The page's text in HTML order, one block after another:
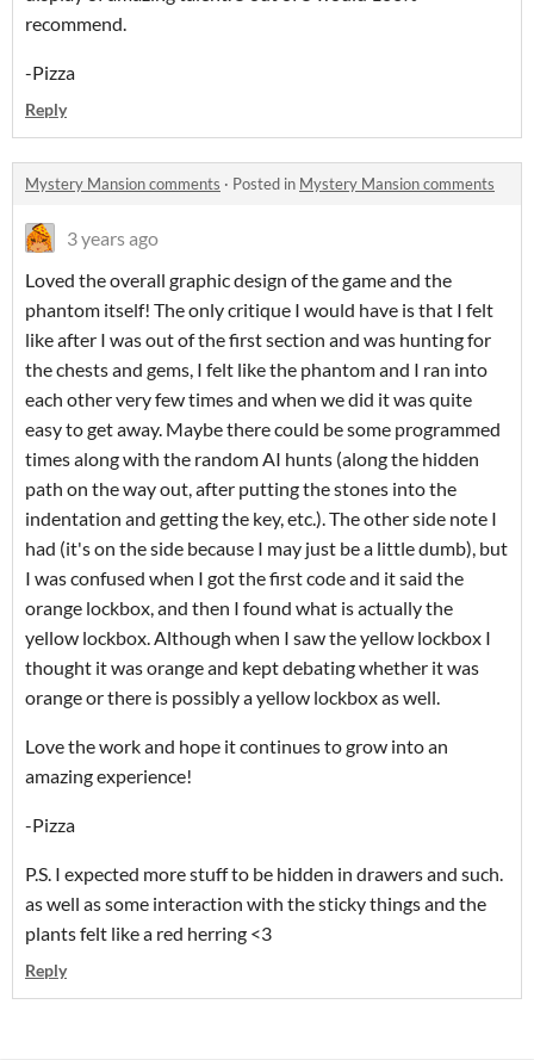
recommend.
-Pizza
Reply
Mystery Mansion comments · Posted in Mystery Mansion comments
3 years ago
Loved the overall graphic design of the game and the
phantom itself! The only critique I would have is that I felt
like after I was out of the first section and was hunting for
the chests and gems, I felt like the phantom and I ran into
each other very few times and when we did it was quite
easy to get away. Maybe there could be some programmed
times along with the random AI hunts (along the hidden
path on the way out, after putting the stones into the
indentation and getting the key, etc.). The other side note I
had (it's on the side because I may just be a little dumb), but
I was confused when I got the first code and it said the
orange lockbox, and then I found what is actually the
yellow lockbox. Although when I saw the yellow lockbox I
thought it was orange and kept debating whether it was
orange or there is possibly a yellow lockbox as well.
Love the work and hope it continues to grow into an
amazing experience!
-Pizza
P.S. I expected more stuff to be hidden in drawers and such.
as well as some interaction with the sticky things and the
plants felt like a red herring <3
Reply